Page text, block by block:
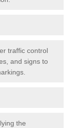
traffic control
and signs to
the